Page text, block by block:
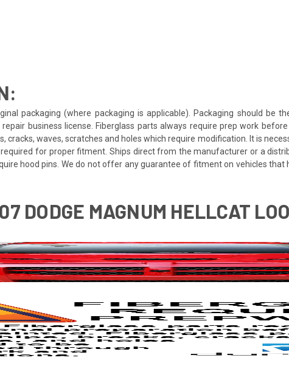
packaging (where packaging is applicable). Packaging should be
business license. Fiberglass parts always require prep work
cracks, waves, scratches and holes which require modification. It is
for proper fitment. Ships direct from the manufacturer or a
hood pins. We do not offer any guarantee of fitment on vehicles
DODGE MAGNUM HELLCAT